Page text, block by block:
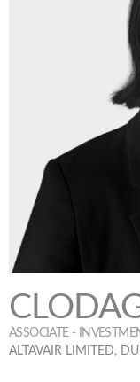
ASSOCIATE -
ALTAVAIR LIMITED,